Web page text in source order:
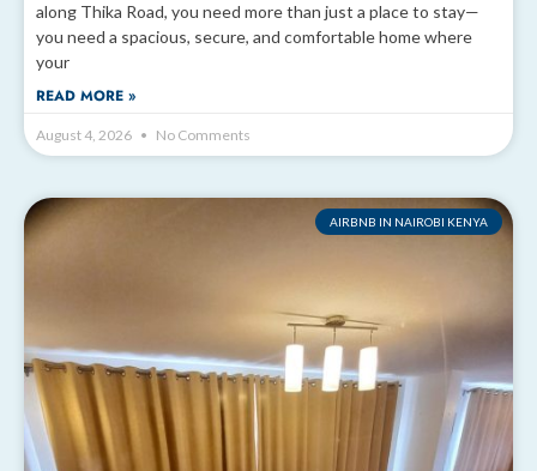
along Thika Road, you need more than just a place to stay—
you need a spacious, secure, and comfortable home where
your
READ MORE »
August 4, 2026 No Comments
AIRBNB IN NAIROBI KENYA